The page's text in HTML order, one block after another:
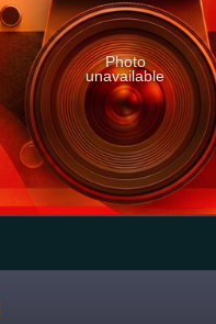
Photo
unavailable